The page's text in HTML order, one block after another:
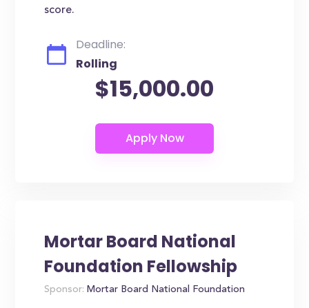
score.
Deadline:
Rolling
$15,000.00
Mortar Board National
Foundation Fellowship
Sponsor: Mortar Board National Foundation